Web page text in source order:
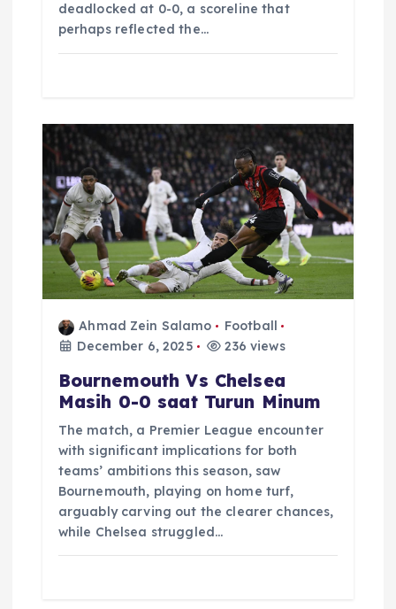
deadlocked at 0-0, a scoreline that
perhaps reflected the…
Ahmad Zein Salamo
Football
December 6, 2025
236 views
Bournemouth Vs Chelsea
Masih 0-0 saat Turun Minum
The match, a Premier League encounter
with significant implications for both
teams’ ambitions this season, saw
Bournemouth, playing on home turf,
arguably carving out the clearer chances,
while Chelsea struggled…